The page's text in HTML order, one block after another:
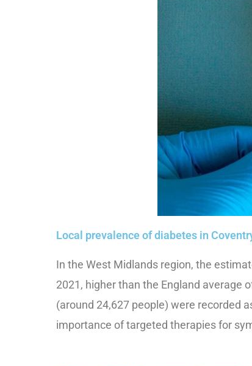
Local prevalence of diabetes in
In the West Midlands region, the
2021, higher than the England average
(around 24,627 people) were recorded
importance of targeted therapies for